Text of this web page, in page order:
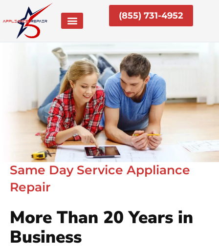
content
(855) 731-4952
Same Day Service Appliance
Repair
More Than 20 Years in
Business